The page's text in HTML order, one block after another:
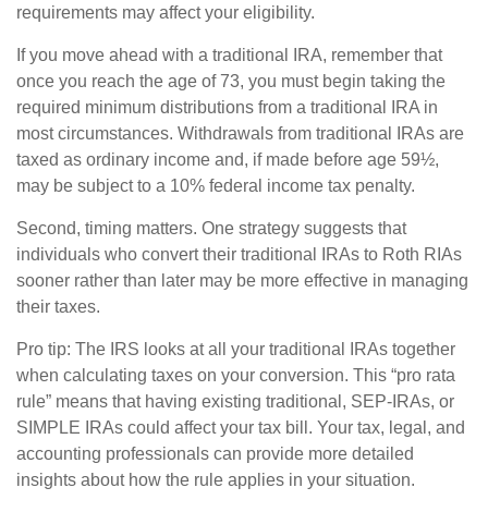
requirements may affect your eligibility.
If you move ahead with a traditional IRA, remember that
once you reach the age of 73, you must begin taking the
required minimum distributions from a traditional IRA in
most circumstances. Withdrawals from traditional IRAs are
taxed as ordinary income and, if made before age 59½,
may be subject to a 10% federal income tax penalty.
Second, timing matters. One strategy suggests that
individuals who convert their traditional IRAs to Roth RIAs
sooner rather than later may be more effective in managing
their taxes.
Pro tip: The IRS looks at all your traditional IRAs together
when calculating taxes on your conversion. This “pro rata
rule” means that having existing traditional, SEP-IRAs, or
SIMPLE IRAs could affect your tax bill. Your tax, legal, and
accounting professionals can provide more detailed
insights about how the rule applies in your situation.